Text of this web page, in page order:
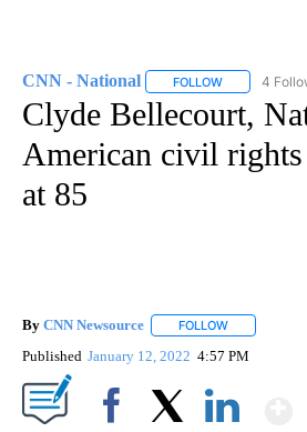
CNN - National FOLLOW FOLLOW
4
Clyde Bellecourt,
American civil rights
at 85
By CNN Newsource FOLLOW
Published January 12, 2022 4:57 PM